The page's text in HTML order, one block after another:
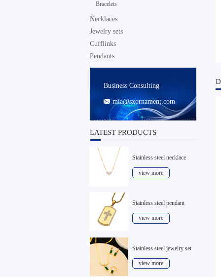
Bracelets
Necklaces
Jewelry sets
Cufflinks
Pendants
Business Consulting
 mia@sxornament.com
LATEST PRODUCTS
Stainless steel necklace
view more
Stainless steel pendant
view more
Stainless steel jewelry set
view more